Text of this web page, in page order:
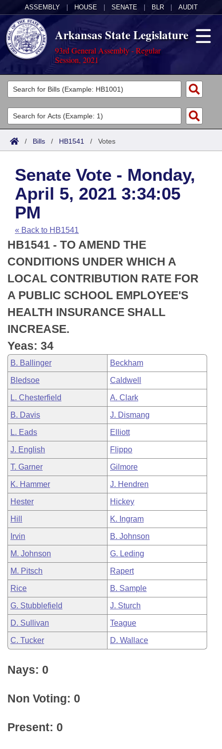
ASSEMBLY HOUSE SENATE BLR AUDIT
Arkansas State Legislature
93rd General Assembly - Regular
Session, 2021
Legislators
List All
Search
Committees
Joint
House
Task Force
Bills in House Committees
Bills in Senate Committees
Bills in Joint Committees
Meetings Of The Whole/Business Meetings
Acts
Search by Range
Advanced Search
Code Sections Amended
Bills
Search by Range
Advanced Search
Recent Activities
Recently Filed
Personalized Bill Tracking
Bills Returned from Committee
Bill Conflicts Report
Calendars
Meetings and Events
House
Senate
House Budget
Senate Budget
House Roll Call
Arkansas Law
Arkansas Code and Constitution of 1874
Uncodified Historic Legislation
Budget
Search Center
/ Bills / HB1541 / Votes
Senate Vote - Monday,
April 5, 2021 3:34:05
PM
« Back to HB1541
HB1541 - TO AMEND THE
CONDITIONS UNDER WHICH A
LOCAL CONTRIBUTION RATE FOR
A PUBLIC SCHOOL EMPLOYEE'S
HEALTH INSURANCE SHALL
INCREASE.
Yeas: 34
B. Ballinger Beckham
Bledsoe Caldwell
L. Chesterfield A. Clark
B. Davis J. Dismang
L. Eads Elliott
J. English Flippo
T. Garner Gilmore
K. Hammer J. Hendren
Hester Hickey
Hill K. Ingram
Irvin B. Johnson
M. Johnson G. Leding
M. Pitsch Rapert
Rice B. Sample
G. Stubblefield J. Sturch
D. Sullivan Teague
C. Tucker D. Wallace
Nays: 0
Non Voting: 0
Present: 0